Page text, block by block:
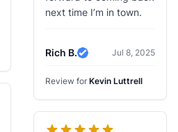
next time I’m in town.
Rich B.
Verified Review
Jul 8, 2025
Review for Kevin Luttrell